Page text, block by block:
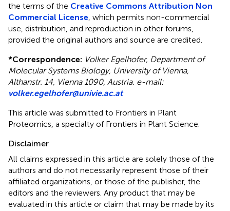
the terms of the Creative Commons Attribution Non
Commercial License , which permits non-commercial
use, distribution, and reproduction in other forums,
provided the original authors and source are credited.
*Correspondence: Volker Egelhofer, Department of
Molecular Systems Biology, University of Vienna,
Althanstr. 14, Vienna 1090, Austria. e-mail:
volker.egelhofer@univie.ac.at
This article was submitted to Frontiers in Plant
Proteomics, a specialty of Frontiers in Plant Science.
Disclaimer
All claims expressed in this article are solely those of the
authors and do not necessarily represent those of their
affiliated organizations, or those of the publisher, the
editors and the reviewers. Any product that may be
evaluated in this article or claim that may be made by its